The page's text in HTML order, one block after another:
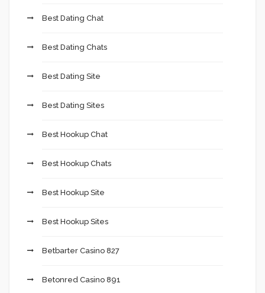
Best Dating Chat
Best Dating Chats
Best Dating Site
Best Dating Sites
Best Hookup Chat
Best Hookup Chats
Best Hookup Site
Best Hookup Sites
Betbarter Casino 827
Betonred Casino 891